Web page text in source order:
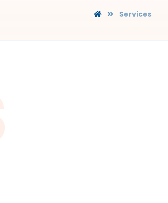
Services